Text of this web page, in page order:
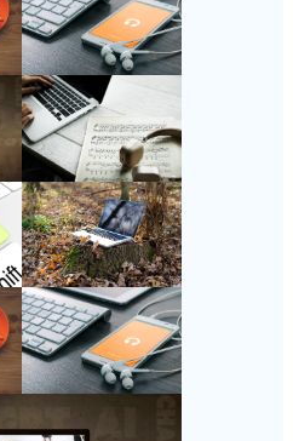
Us
Instagram